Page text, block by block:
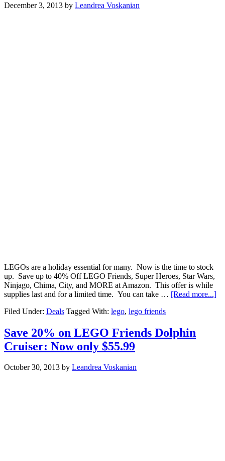
December 3, 2013 by Leandrea Voskanian
LEGOs are a holiday essential for many. Now is the time to stock
up. Save up to 40% Off LEGO Friends, Super Heroes, Star Wars,
Ninjago, Chima, City, and MORE at Amazon. This offer is while
supplies last and for a limited time. You can take … [Read more...]
Filed Under: Deals Tagged With: lego, lego friends
Save 20% on LEGO Friends Dolphin
Cruiser: Now only $55.99
October 30, 2013 by Leandrea Voskanian